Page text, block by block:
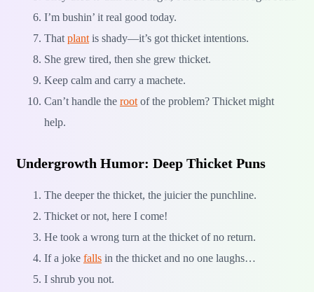
I’m bushin’ it real good today.
That plant is shady—it’s got thicket intentions.
She grew tired, then she grew thicket.
Keep calm and carry a machete.
Can’t handle the root of the problem? Thicket might
help.
Undergrowth Humor: Deep Thicket Puns
The deeper the thicket, the juicier the punchline.
Thicket or not, here I come!
He took a wrong turn at the thicket of no return.
If a joke falls in the thicket and no one laughs…
I shrub you not.